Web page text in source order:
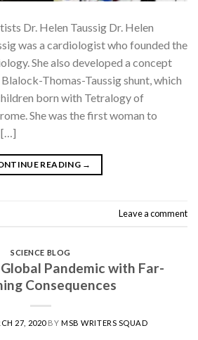
Dr. Helen Taussig Dr. Helen
was a cardiologist who founded the
She also developed a concept
Thomas-Taussig shunt, which
born with Tetralogy of
She was the first woman to
[…]
READING →
Leave a comment
SCIENCE BLOG
Pandemic with Far-
Consequences
27, 2020BYMSB WRITERS SQUAD